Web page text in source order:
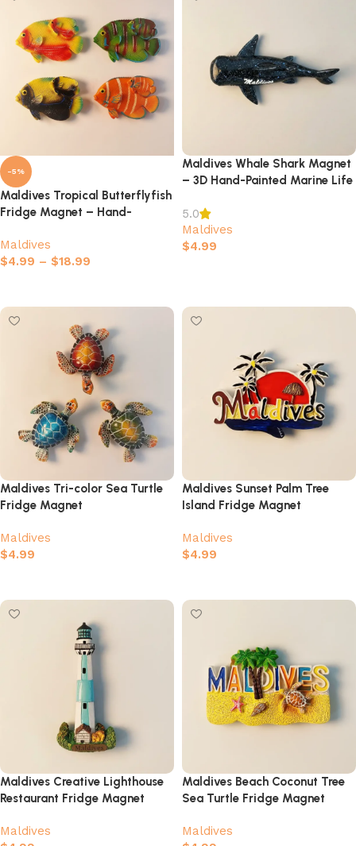
-5%
Maldives Tropical Butterflyfish
Fridge Magnet – Hand-
Souvenir
Maldives
$4.99 – $18.99
Maldives Whale Shark Magnet
– 3D Hand-Painted Marine Life
5.0
Maldives
$4.99
Maldives Tri-color Sea Turtle
Fridge Magnet
Maldives
$4.99
Maldives Sunset Palm Tree
Island Fridge Magnet
Maldives
$4.99
Maldives Creative Lighthouse
Restaurant Fridge Magnet
Maldives
Maldives Beach Coconut Tree
Sea Turtle Fridge Magnet
Maldives